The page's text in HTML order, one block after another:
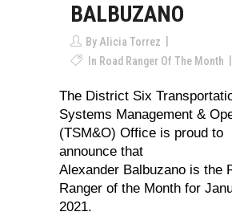
BALBUZANO
By Alicia Torrez
In Road Ranger Of The Month
The District Six
Systems Management &
(TSM&O) Office is proud to
announce that
Alexander Balbuzano is the
Ranger of the Month for
2021.